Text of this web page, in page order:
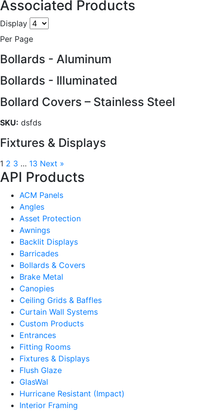
Associated Products
Display
Per Page
Bollards - Aluminum
Bollards - Illuminated
Bollard Covers – Stainless Steel
SKU: dsfds
Fixtures & Displays
1 2 3 … 13 Next »
API Products
ACM Panels
Angles
Asset Protection
Awnings
Backlit Displays
Barricades
Bollards & Covers
Brake Metal
Canopies
Ceiling Grids & Baffles
Curtain Wall Systems
Custom Products
Entrances
Fitting Rooms
Fixtures & Displays
Flush Glaze
GlasWal
Hurricane Resistant (Impact)
Interior Framing